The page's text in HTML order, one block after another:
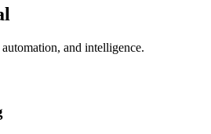
and intelligence.